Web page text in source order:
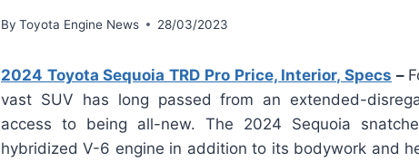
By Toyota Engine News 28/03/2023
2024 Toyota Sequoia TRD Pro Price, Interior, Specs –
vast SUV has long passed from an extended-
access to being all-new. The 2024 Sequoia
hybridized V-6 engine in addition to its bodywork and